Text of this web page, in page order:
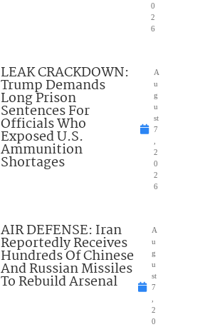
0
2
6
LEAK CRACKDOWN:
Trump Demands
Long Prison
Sentences For
Officials Who
Exposed U.S.
Ammunition
Shortages
A
u
g
u
st
7
2
0
2
6
AIR DEFENSE: Iran
Reportedly Receives
Hundreds Of Chinese
And Russian Missiles
To Rebuild Arsenal
A
u
g
u
st
7
2
0